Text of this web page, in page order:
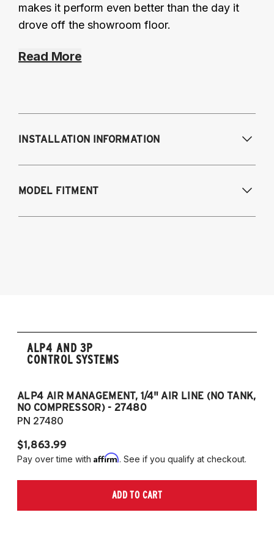
makes it perform even better than the day it
drove off the showroom floor.
Read More
INSTALLATION INFORMATION
MODEL FITMENT
2015-2023 Lexus RC 350
ALP4 AND 3P
CONTROL SYSTEMS
ALP4 AIR MANAGEMENT, 1/4" AIR LINE (NO TANK,
NO COMPRESSOR) - 27480
PN 27480
$1,863.99
Pay over time with Affirm. See if you qualify at checkout.
ADD TO CART